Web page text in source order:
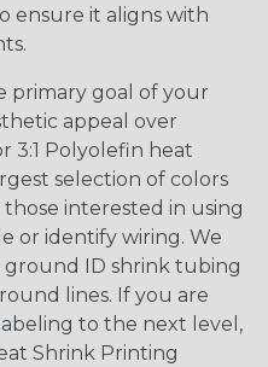
ensure it aligns with
primary goal of your
appeal over
3:1 Polyolefin heat
selection of colors
interested in using
or identify wiring. We
ID shrink tubing
lines. If you are
to the next level,
Shrink Printing